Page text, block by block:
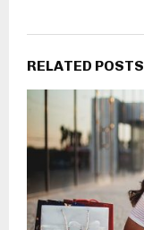
RELATED POSTS